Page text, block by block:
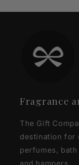
Fragrance
The Gift
destination for
perfumes,